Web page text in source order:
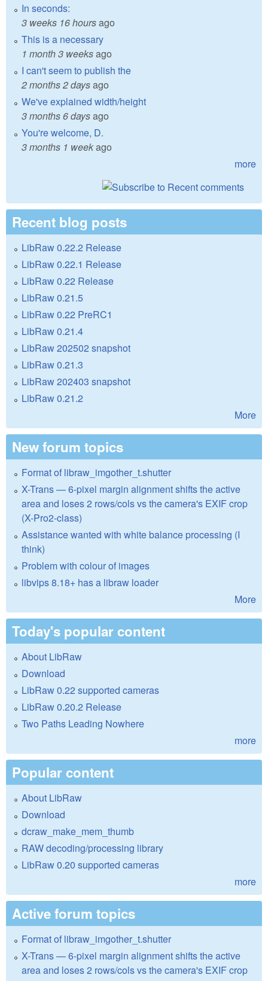
In seconds:
3 weeks 16 hoursago
This is a necessary
1 month 3 weeksago
I can't seem to publish the
2 months 2 daysago
We've explained width/height
3 months 6 daysago
You're welcome, D.
3 months 1 weekago
more
Recent blog posts
LibRaw 0.22.2 Release
LibRaw 0.22.1 Release
LibRaw 0.22 Release
LibRaw 0.21.5
LibRaw 0.22 PreRC1
LibRaw 0.21.4
LibRaw 202502 snapshot
LibRaw 0.21.3
LibRaw 202403 snapshot
LibRaw 0.21.2
More
New forum topics
Format of libraw_imgother_t.shutter
X-Trans — 6-pixel margin alignment shifts the active
area and loses 2 rows/cols vs the camera's EXIF crop
(X-Pro2-class)
Assistance wanted with white balance processing (I
think)
Problem with colour of images
libvips 8.18+ has a libraw loader
More
Today's popular content
About LibRaw
Download
LibRaw 0.22 supported cameras
LibRaw 0.20.2 Release
Two Paths Leading Nowhere
more
Popular content
About LibRaw
Download
dcraw_make_mem_thumb
RAW decoding/processing library
LibRaw 0.20 supported cameras
more
Active forum topics
Format of libraw_imgother_t.shutter
X-Trans — 6-pixel margin alignment shifts the active
area and loses 2 rows/cols vs the camera's EXIF crop